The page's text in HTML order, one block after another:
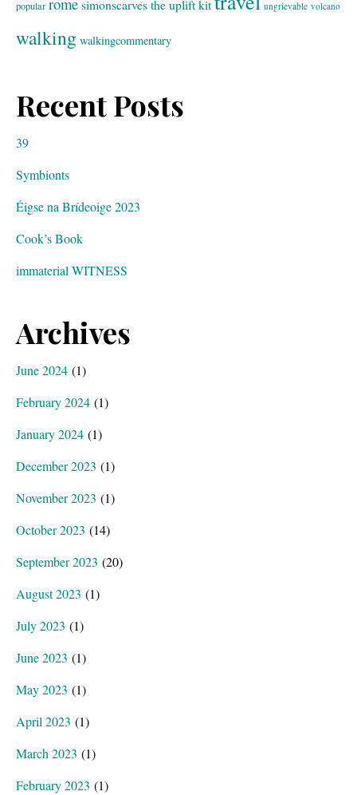
popular simonscarvesthe uplift kit ungrievable volcano
walking walkingcommentary
Recent Posts
39
Symbionts
Éigse na Brídeoige 2023
Cook’s Book
immaterial WITNESS
Archives
June 2024 (1)
February 2024 (1)
January 2024 (1)
December 2023 (1)
November 2023 (1)
October 2023 (14)
September 2023 (20)
August 2023 (1)
July 2023 (1)
June 2023 (1)
May 2023 (1)
April 2023 (1)
March 2023 (1)
February 2023 (1)